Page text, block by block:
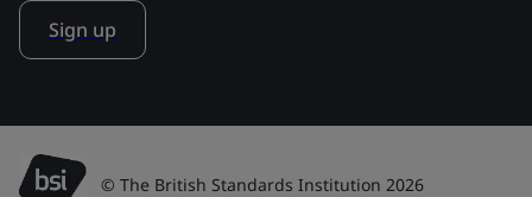
Sign up
© The British Standards Institution 2026